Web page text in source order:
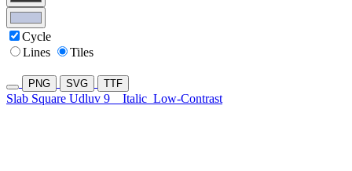
Cycle
Lines
Tiles
PNG SVG TTF
Slab Square Udluv 9 Italic Low-Contrast